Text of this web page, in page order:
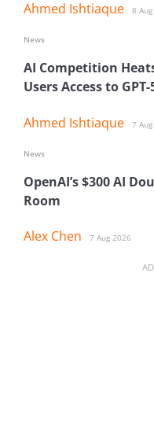
Ahmed Ishtiaque 8
AI Competition
Users Access to
Ahmed Ishtiaque 7
News
OpenAI’s $300 AI
Room
Alex Chen 7 Aug 2026
News